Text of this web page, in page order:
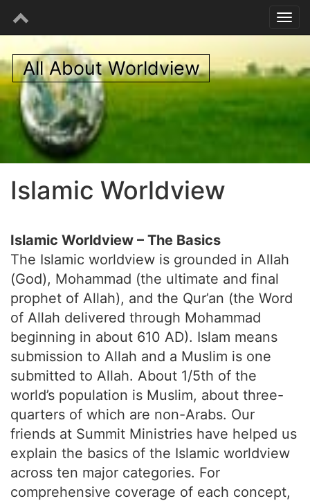
All About Worldview
Islamic Worldview
Islamic Worldview – The Basics
The Islamic worldview is grounded in Allah
(God), Mohammad (the ultimate and final
prophet of Allah), and the Qur’an (the Word
of Allah delivered through Mohammad
beginning in about 610 AD). Islam means
submission to Allah and a Muslim is one
submitted to Allah. About 1/5th of the
world’s population is Muslim, about three-
quarters of which are non-Arabs. Our
friends at Summit Ministries have helped us
explain the basics of the Islamic worldview
across ten major categories. For
comprehensive coverage of each concept,